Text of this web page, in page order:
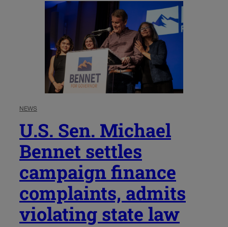
NEWS
U.S. Sen. Michael
Bennet settles
campaign finance
complaints, admits
violating state law